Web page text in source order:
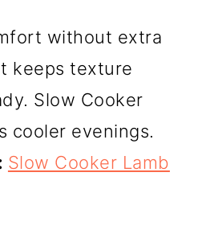
without extra
keeps texture
Slow Cooker
cooler evenings.
Slow Cooker Lamb